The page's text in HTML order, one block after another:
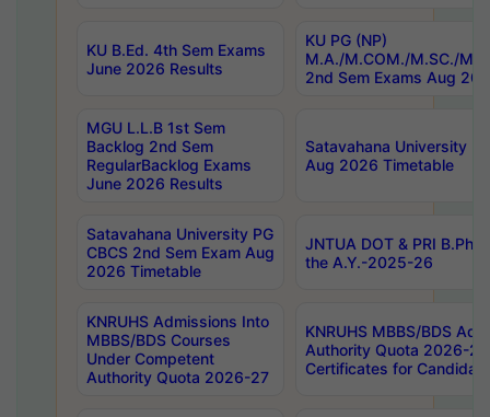
KU B.Ed. 4th Sem Exams
June 2026 Results
KU PG (NP)
M.A./M.COM./M.SC./
2nd Sem Exams Aug
MGU L.L.B 1st Sem
Backlog 2nd Sem
RegularBacklog Exams
June 2026 Results
Satavahana University
Aug 2026 Timetable
Satavahana University PG
CBCS 2nd Sem Exam Aug
2026 Timetable
JNTUA DOT & PRI
the A.Y.-2025-26
KNRUHS Admissions Into
MBBS/BDS Courses
Under Competent
Authority Quota 2026-27
KNRUHS MBBS/BDS
Authority Quota 2026-
Certificates for